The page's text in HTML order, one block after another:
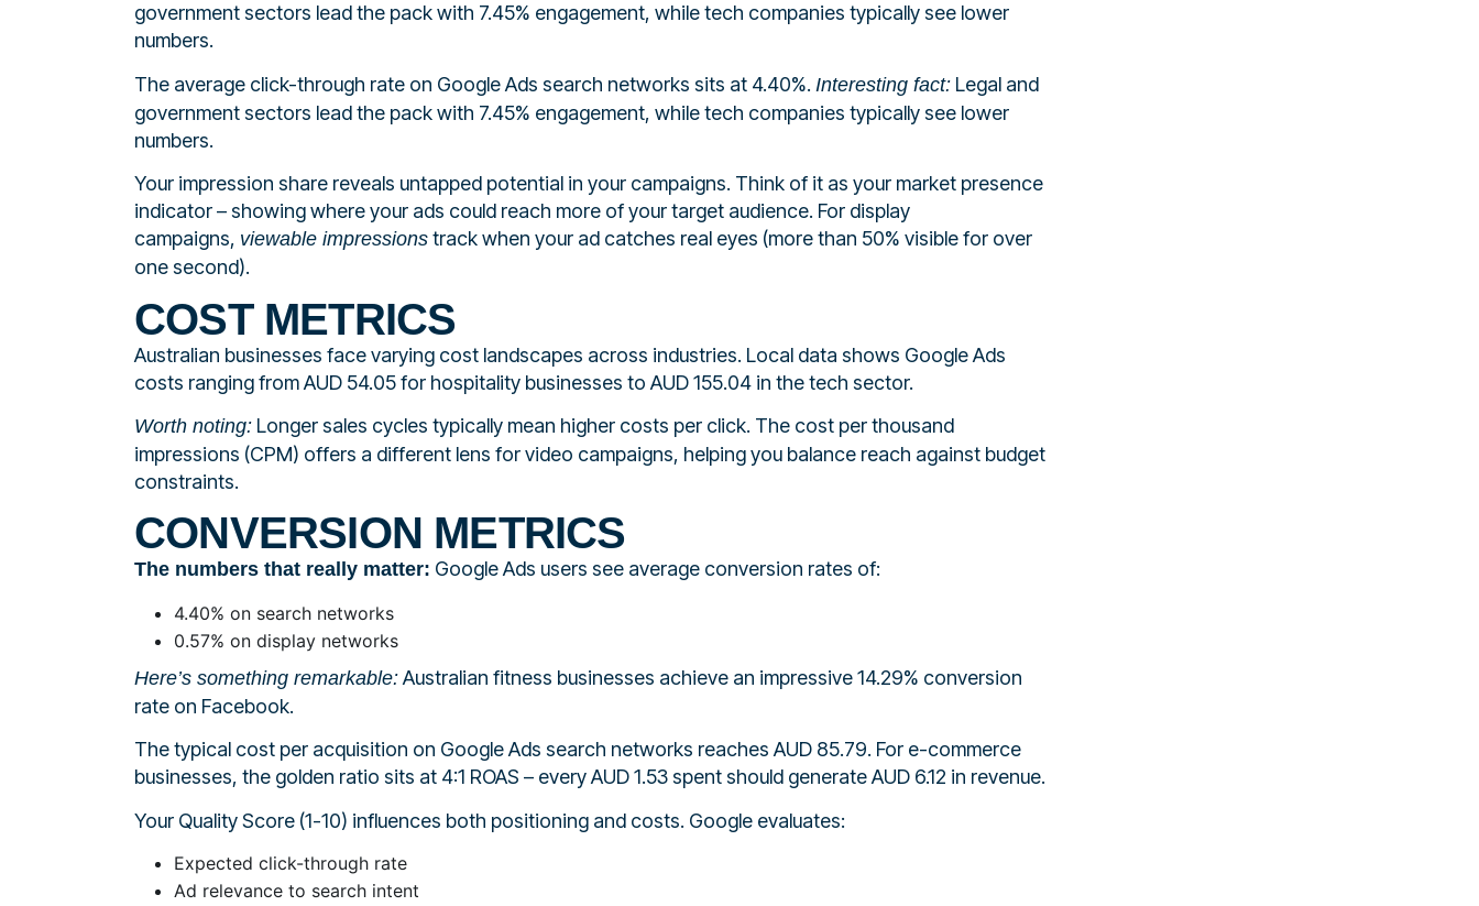
government sectors lead the pack with 7.45% engagement, while tech companies typically see lower
numbers.
The average click-through rate on Google Ads search networks sits at 4.40%. Interesting fact: Legal and
government sectors lead the pack with 7.45% engagement, while tech companies typically see lower
numbers.
Your impression share reveals untapped potential in your campaigns. Think of it as your market presence
indicator – showing where your ads could reach more of your target audience. For display
campaigns, viewable impressions track when your ad catches real eyes (more than 50% visible for over
one second).
COST METRICS
Australian businesses face varying cost landscapes across industries. Local data shows Google Ads
costs ranging from AUD 54.05 for hospitality businesses to AUD 155.04 in the tech sector.
Worth noting: Longer sales cycles typically mean higher costs per click. The cost per thousand
impressions (CPM) offers a different lens for video campaigns, helping you balance reach against budget
constraints.
CONVERSION METRICS
The numbers that really matter: Google Ads users see average conversion rates of:
4.40% on search networks
0.57% on display networks
Here’s something remarkable: Australian fitness businesses achieve an impressive 14.29% conversion
rate on Facebook.
The typical cost per acquisition on Google Ads search networks reaches AUD 85.79. For e-commerce
businesses, the golden ratio sits at 4:1 ROAS – every AUD 1.53 spent should generate AUD 6.12 in revenue.
Your Quality Score (1-10) influences both positioning and costs. Google evaluates:
Expected click-through rate
Ad relevance to search intent